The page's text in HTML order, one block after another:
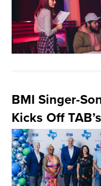
BMI Singer-
Kicks Off